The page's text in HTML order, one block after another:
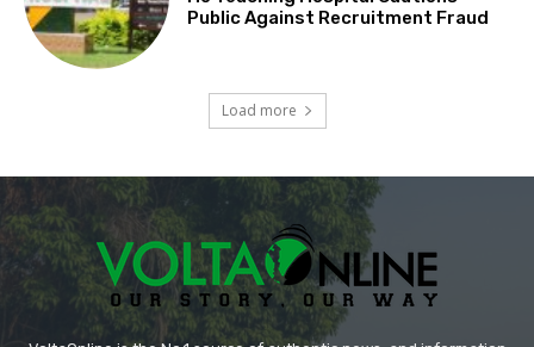
Public Against Recruitment Fraud
Load more